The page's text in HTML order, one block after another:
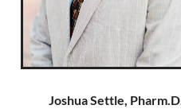
Joshua Settle, Pharm.D.